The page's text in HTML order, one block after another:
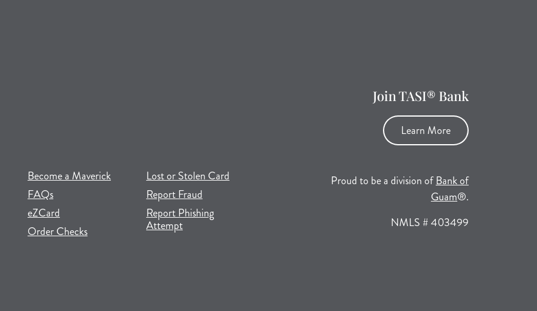
Join TASI® Bank
Learn More
Become a Maverick(opens in new tab)
(opens in a new tab)
FAQs
eZCard
Order Checks(opens in new tab)
(opens in a new tab)
Lost or Stolen Card
Report Fraud
Report Phishing
Attempt
Proud to be a division ofBank of
Guam(opens in a new
®.
NMLS # 403499